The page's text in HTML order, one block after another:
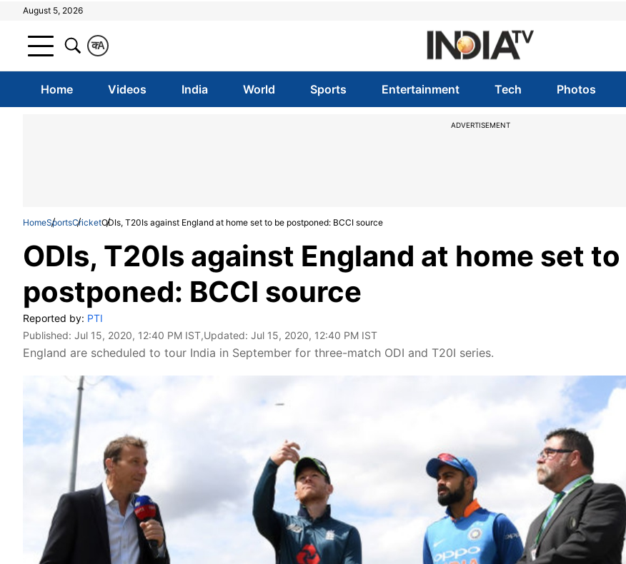
August 5, 2026
A
क
Home Videos India World Sports Entertainment Tech Photos
ADVERTISEMENT
HomeSportsCricketODIs, T20Is against England at home set to be postponed: BCCI source
ODIs, T20Is against England at home set to
postponed: BCCI source
Reported by: PTI
Published: Jul 15, 2020, 12:40 PM IST,Updated: Jul 15, 2020, 12:40 PM IST
England are scheduled to tour India in September for three-match ODI and T20I series.